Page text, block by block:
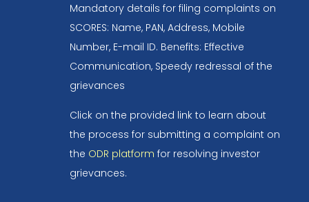
Mandatory details for filing complaints on
SCORES: Name, PAN, Address, Mobile
Number, E-mail ID. Benefits: Effective
Communication, Speedy redressal of the
grievances
Click on the provided link to learn about
the process for submitting a complaint on
the ODR platform for resolving investor
grievances.